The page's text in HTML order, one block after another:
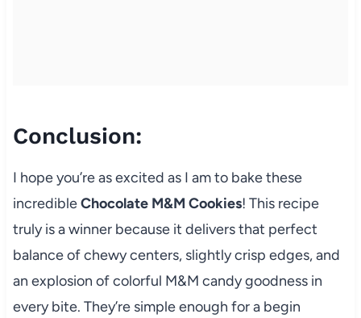
Conclusion:
I hope you’re as excited as I am to bake these
incredibleChocolate M&M Cookies! This recipe
truly is a winner because it delivers that perfect
balance of chewy centers, slightly crisp edges, and
an explosion of colorful M&M candy goodness in
every bite. They’re simple enough for a begin